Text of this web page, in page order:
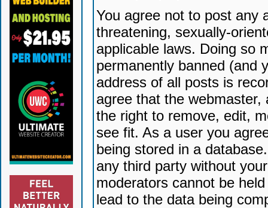
You agree not to post any
threatening, sexually-
applicable laws. Doing so
permanently banned (and
address of all posts is
agree that the
the right to remove, edit,
see fit. As a user you
being stored in a
any third party without
moderators cannot be
lead to the data being